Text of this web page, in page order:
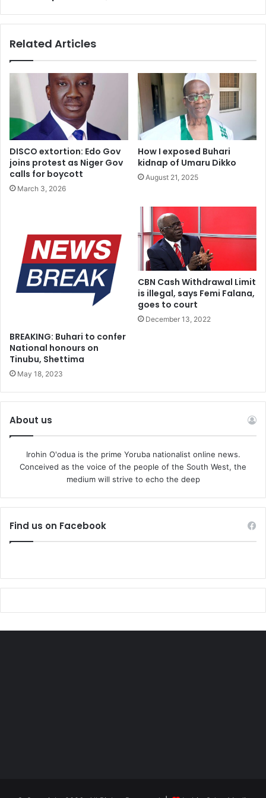
Related Articles
DISCO extortion: Edo Gov
joins protest as Niger Gov
calls for boycott
March 3, 2026
How I exposed Buhari
kidnap of Umaru Dikko
August 21, 2025
BREAKING: Buhari to confer
National honours on
Tinubu, Shettima
May 18, 2023
CBN Cash Withdrawal Limit
is illegal, says Femi Falana,
goes to court
December 13, 2022
About us
Irohin O'odua is the prime Yoruba nationalist online news.
Conceived as the voice of the people of the South West, the
medium will strive to echo the deep
Find us on Facebook